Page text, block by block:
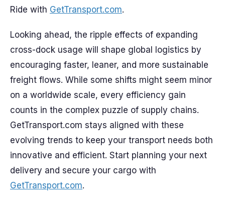
Ride with GetTransport.com.
Looking ahead, the ripple effects of expanding
cross-dock usage will shape global logistics by
encouraging faster, leaner, and more sustainable
freight flows. While some shifts might seem minor
on a worldwide scale, every efficiency gain
counts in the complex puzzle of supply chains.
GetTransport.com stays aligned with these
evolving trends to keep your transport needs both
innovative and efficient. Start planning your next
delivery and secure your cargo with
GetTransport.com.